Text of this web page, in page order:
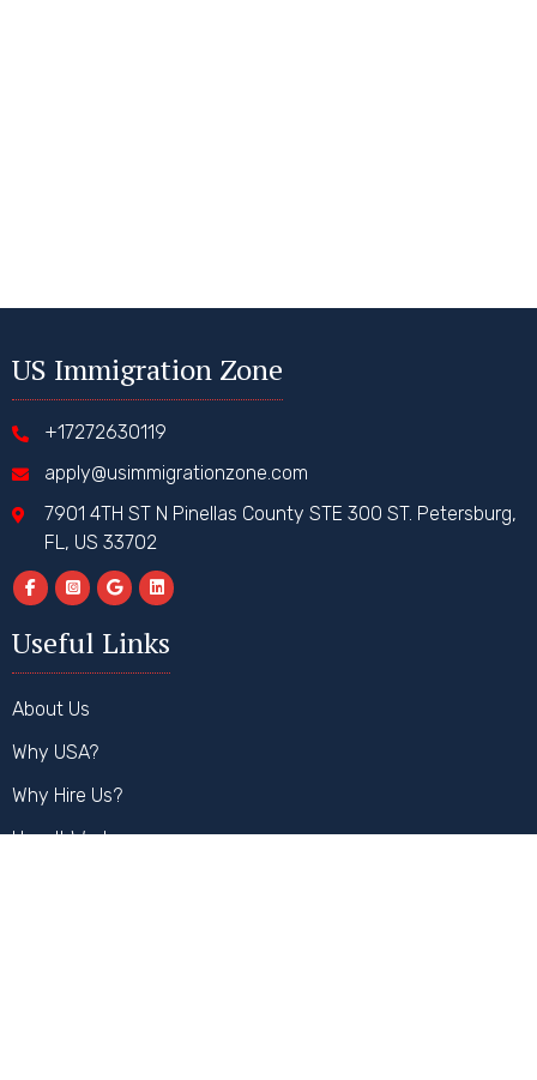
US Immigration Zone
+17272630119
apply@usimmigrationzone.com
7901 4TH ST N Pinellas County STE 300 ST. Petersburg,
FL, US 33702
Useful Links
About Us
Why USA?
Why Hire Us?
How It Works